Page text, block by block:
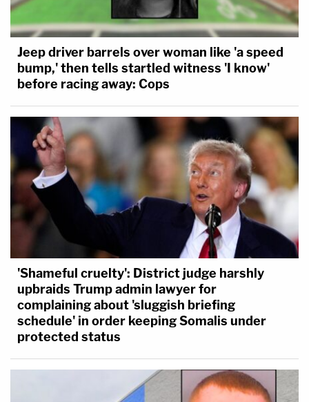
Jeep driver barrels over woman like 'a speed
bump,' then tells startled witness 'I know'
before racing away: Cops
'Shameful cruelty': District judge harshly
upbraids Trump admin lawyer for
complaining about 'sluggish briefing
schedule' in order keeping Somalis under
protected status